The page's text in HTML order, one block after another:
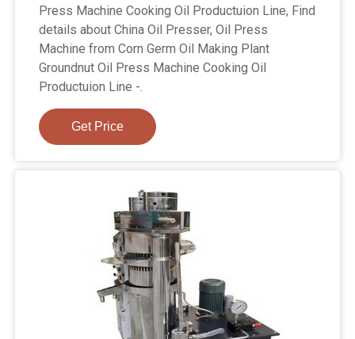
Press Machine Cooking Oil Productuion Line, Find
details about China Oil Presser, Oil Press
Machine from Corn Germ Oil Making Plant
Groundnut Oil Press Machine Cooking Oil
Productuion Line -.
Get Price